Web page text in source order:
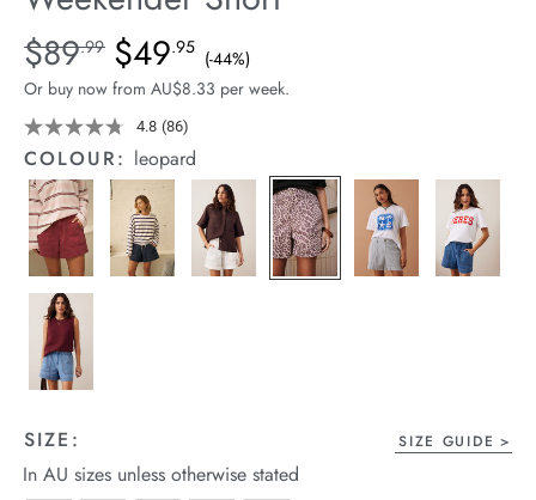
Stock
Details
https://cereslife.com/weekender-
short/1401520-
05.html
Standard Price $89.99, Sale Price $49.95, Save 44%
$89.99 $49.95 (-44%)
Or buy now from AU$8.33 per week.
4.8 Read
86
Reviews.
Same
page
link.
(86)
COLOUR: leopard
SIZE: SIZE GUIDE
In AU sizes unless otherwise stated